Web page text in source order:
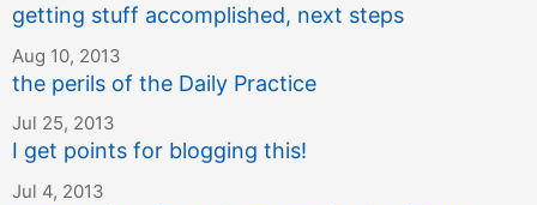
getting stuff accomplished, next steps
Aug 10, 2013
the perils of the Daily Practice
Jul 25, 2013
I get points for blogging this!
Jul 4, 2013